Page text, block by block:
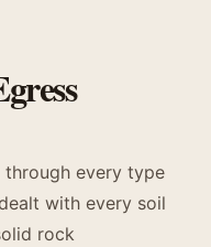
through every type
with every soil
rock